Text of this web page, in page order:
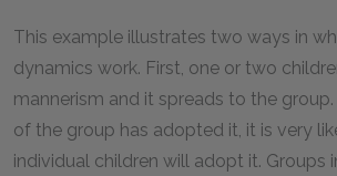
This example illustrates two ways in
dynamics work. First, one or two
mannerism and it spreads to the
of the group has adopted it, it is very
individual children will adopt it. Groups